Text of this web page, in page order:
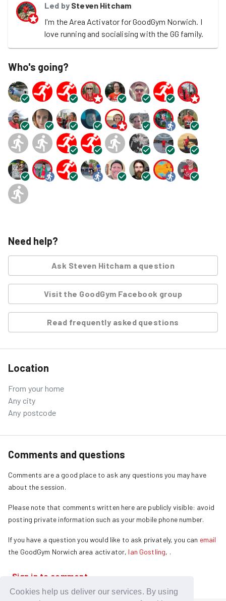
Cookies help us deliver our services. By using
Led by Steven Hitcham
I'm the Area Activator for GoodGym Norwich. I
love running and socialising with the GG family.
Who's going?
Need help?
Ask Steven Hitcham a question
Visit the GoodGym Facebook group
Read frequently asked questions
Location
From your home
Any city
Any postcode
Comments and questions
Sign in to comment
Comments are a good place to ask any questions you may have
about the session.
Please note that comments written here are publicly visible: avoid
posting private information such as your mobile phone number.
If you have a question you would like to ask privately, you can email
the GoodGym Norwich area activator, Ian Gostling, .